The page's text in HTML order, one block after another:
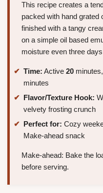
This recipe creates a
packed with hand grated
finished with a tangy
on a simple oil based
moisture even three
Time: Active 20
minutes
Flavor/Texture Hook:
velvety frosting crunch
Perfect for: Cozy
Make-ahead snack
Make-ahead: Bake the
before serving.